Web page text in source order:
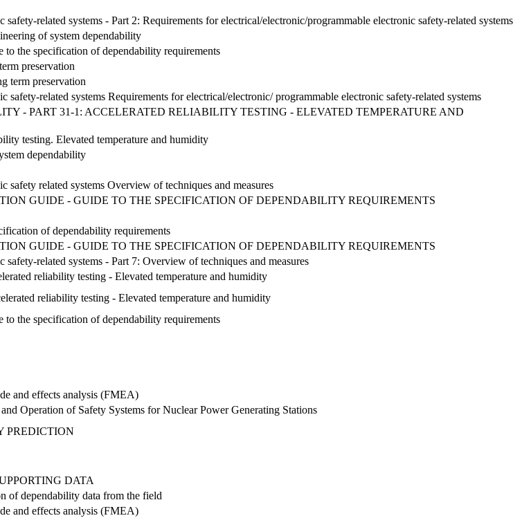
related systems - Part 2: Requirements for electrical/electronic/programmable electronic safety-related systems
of system dependability
the specification of dependability requirements
preservation
term preservation
related systems Requirements for electrical/electronic/ programmable electronic safety-related systems
- PART 31-1: ACCELERATED RELIABILITY TESTING - ELEVATED TEMPERATURE AND
testing. Elevated temperature and humidity
dependability
related systems Overview of techniques and measures
GUIDE - GUIDE TO THE SPECIFICATION OF DEPENDABILITY REQUIREMENTS
of dependability requirements
GUIDE - GUIDE TO THE SPECIFICATION OF DEPENDABILITY REQUIREMENTS
related systems - Part 7: Overview of techniques and measures
reliability testing - Elevated temperature and humidity
reliability testing - Elevated temperature and humidity
the specification of dependability requirements
and effects analysis (FMEA)
Operation of Safety Systems for Nuclear Power Generating Stations
PREDICTION
DATA
of dependability data from the field
and effects analysis (FMEA)